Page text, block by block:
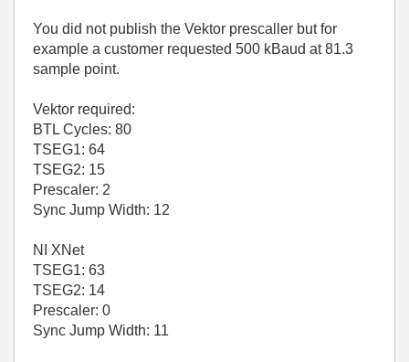
You did not publish the Vektor prescaller but for
example a customer requested 500 kBaud at 81.3
sample point.
Vektor required:
BTL Cycles: 80
TSEG1: 64
TSEG2: 15
Prescaler: 2
Sync Jump Width: 12
NI XNet
TSEG1: 63
TSEG2: 14
Prescaler: 0
Sync Jump Width: 11